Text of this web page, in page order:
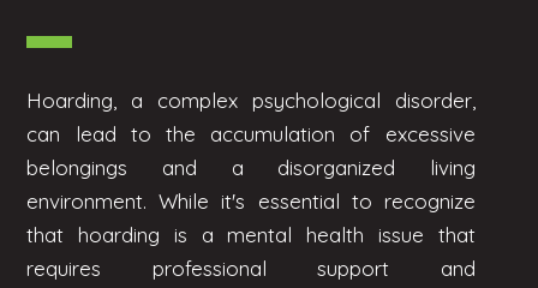
Hoarding, a complex psychological disorder,
can lead to the accumulation of excessive
belongings and a disorganized living
environment. While it's essential to recognize
that hoarding is a mental health issue that
requires professional support and